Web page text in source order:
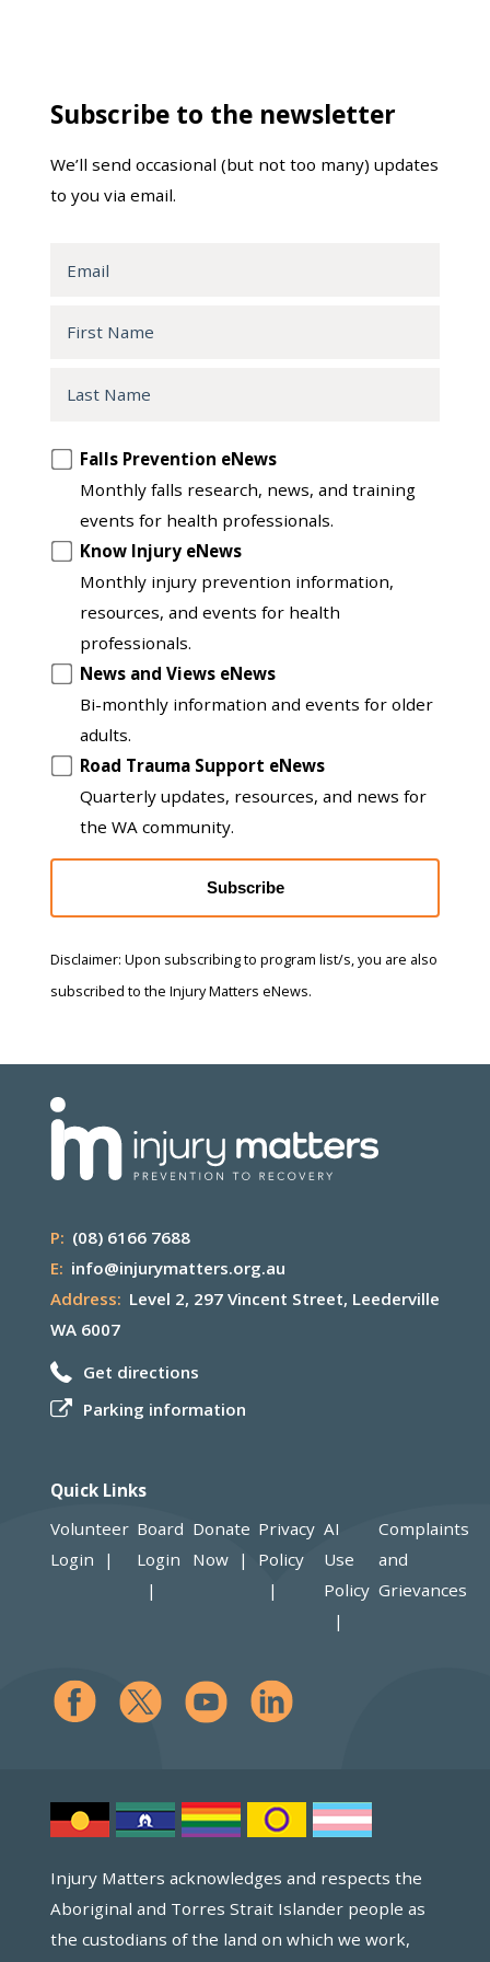
Subscribe to the newsletter
We’ll send occasional (but not too many) updates
to you via email.
Opt
another
Falls Prevention eNews
Monthly falls research, news, and training
events for health professionals.
Know Injury eNews
Monthly injury prevention information,
resources, and events for health
professionals.
News and Views eNews
Bi-monthly information and events for older
adults.
Road Trauma Support eNews
Quarterly updates, resources, and news for
the WA community.
Subscribe
Disclaimer: Upon subscribing to program list/s, you are also
subscribed to the Injury Matters eNews.
P: (08) 6166 7688
E: info@injurymatters.org.au
Address: Level 2, 297 Vincent Street, Leederville
WA 6007
Get directions
Parking information
Quick Links
Volunteer
Login
Board
Login
Donate
Now
Privacy
Policy
AI
Use
Policy
Complaints
and
Grievances
Injury Matters acknowledges and respects the
Aboriginal and Torres Strait Islander people as
the custodians of the land on which we work,